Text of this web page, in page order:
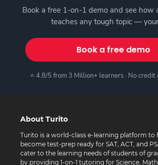
Book a free 1-on-1 demo and see how
teaches any tough topic —
Book a free demo
⭐ 4.8/5 from 3 Million+ learners · No
About Turito
Turito is a world-class e-learning platform to
become test-prep ready for SAT, ACT, and
cater to the learning needs of students of
by providing 1-on-1 tutoring for Science,